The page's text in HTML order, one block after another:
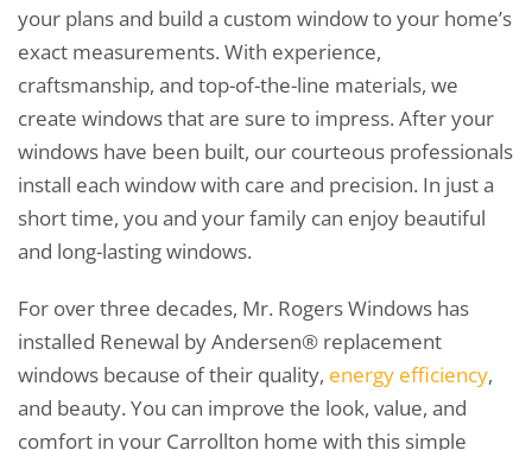
your plans and build a custom window to your home’s
exact measurements. With experience,
craftsmanship, and top-of-the-line materials, we
create windows that are sure to impress. After your
windows have been built, our courteous professionals
install each window with care and precision. In just a
short time, you and your family can enjoy beautiful
and long-lasting windows.
For over three decades, Mr. Rogers Windows has
installed Renewal by Andersen® replacement
windows because of their quality, energy efficiency,
and beauty. You can improve the look, value, and
comfort in your Carrollton home with this simple